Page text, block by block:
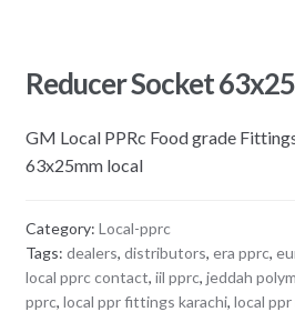
Reducer Socket
GM Local PPRc Food grade
63x25mm local
Category: Local-pprc
Tags: dealers, distributors, era pprc,
local pprc contact, iil pprc, jeddah
pprc, local ppr fittings karachi, local